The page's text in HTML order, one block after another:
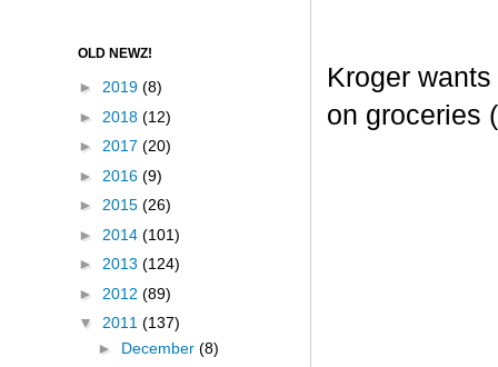
Kroger
on groceries
OLD NEWZ!
► 2019 (8)
► 2018 (12)
► 2017 (20)
► 2016 (9)
► 2015 (26)
► 2014 (101)
► 2013 (124)
► 2012 (89)
▼ 2011 (137)
► December (8)